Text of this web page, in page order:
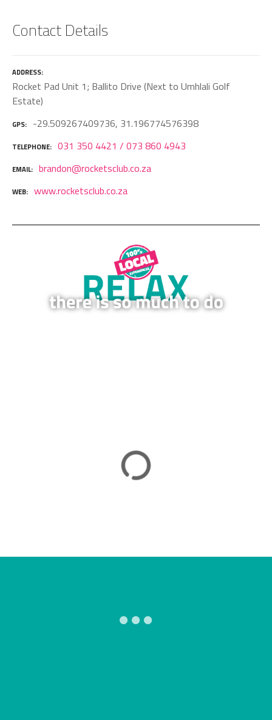
Contact Details
ADDRESS
Rocket Pad Unit 1; Ballito Drive (Next to Umhlali Golf
Estate)
GPS -29.509267409736, 31.196774576398
TELEPHONE 031 350 4421 / 073 860 4943
EMAIL brandon@rocketsclub.co.za
WEB www.rocketsclub.co.za